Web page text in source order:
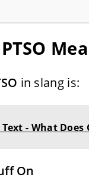
in slang is:
- What Does
On